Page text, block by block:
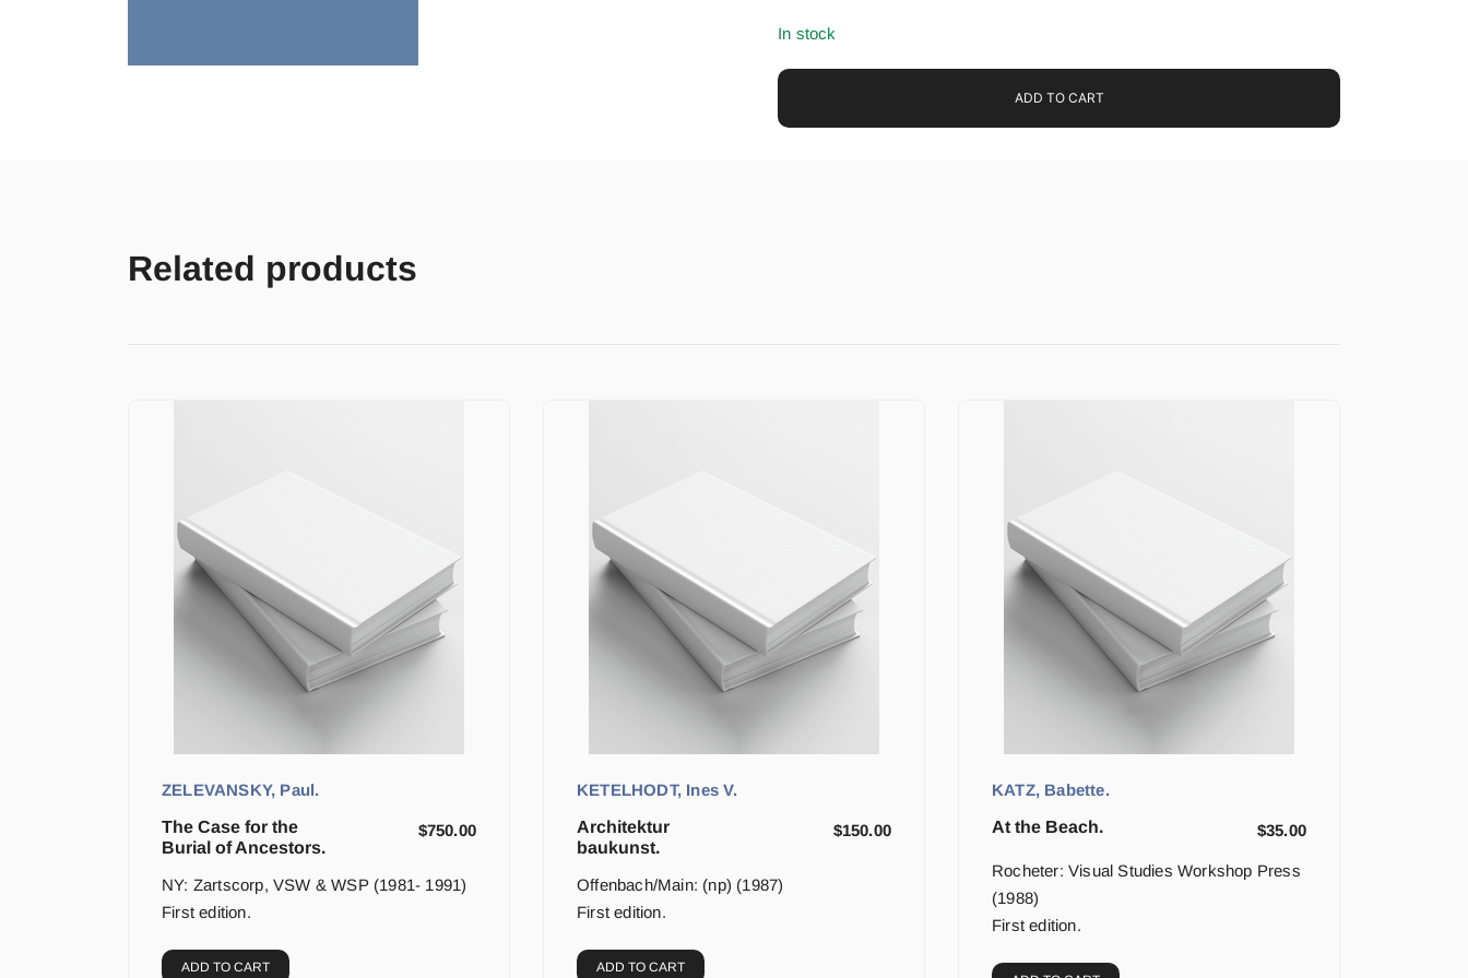
In stock
ADD TO CART
Related products
ZELEVANSKY, Paul.
The Case for the
Burial of Ancestors.
$750.00
NY: Zartscorp, VSW & WSP (1981- 1991)
First edition.
ADD TO CART
KETELHODT, Ines V.
Architektur
baukunst.
$150.00
Offenbach/Main: (np) (1987)
First edition.
ADD TO CART
KATZ, Babette.
At the Beach.
$35.00
Rocheter: Visual Studies Workshop Press
(1988)
First edition.